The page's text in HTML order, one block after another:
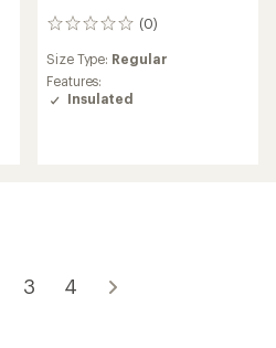
(0)
0
Size Type: Regular
Features:
Insulated
3 4